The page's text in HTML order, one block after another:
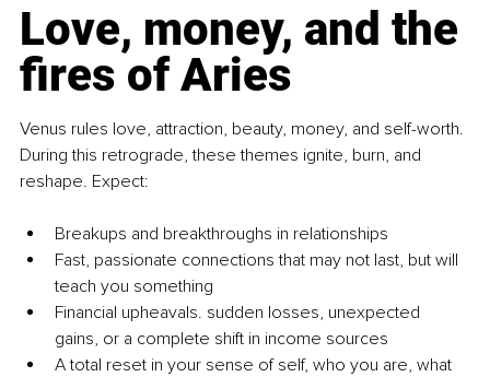
Love, money, and the
fires of Aries
Venus rules love, attraction, beauty, money, and self-worth.
During this retrograde, these themes ignite, burn, and
reshape. Expect:
Breakups and breakthroughs in relationships
Fast, passionate connections that may not last, but will
teach you something
Financial upheavals. sudden losses, unexpected
gains, or a complete shift in income sources
A total reset in your sense of self, who you are, what